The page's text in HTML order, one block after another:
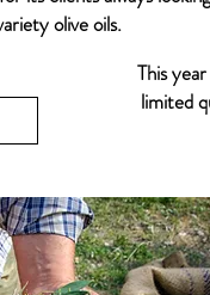
olive oils.
This
limited